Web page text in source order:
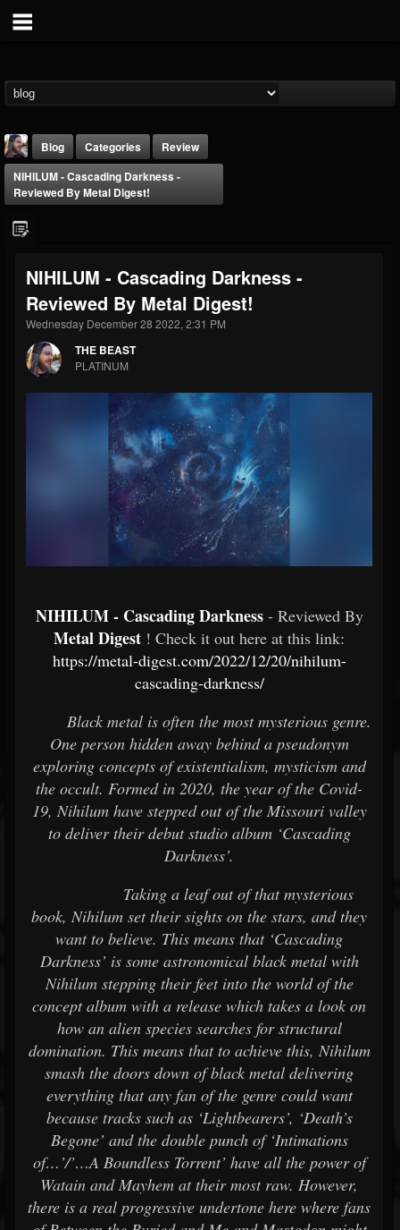
THE BEAST
@thebeast
FOLLOWERS
203493
FOLLOWING
202954
UPDATES
Forum
Blog Categories
Review
NIHILUM - Cascading Darkness -
Reviewed By Metal Digest!
NIHILUM - Cascading Darkness -
Reviewed By Metal Digest!
Wednesday December 28 2022, 2:31 PM
THE BEAST
PLATINUM
NIHILUM - Cascading Darkness - Reviewed By
Metal Digest ! Check it out here at this link:
https://metal-digest.com/2022/12/20/nihilum-
cascading-darkness/
Black metal is often the most mysterious genre.
One person hidden away behind a pseudonym
exploring concepts of existentialism, mysticism and
the occult. Formed in 2020, the year of the Covid-
19, Nihilum have stepped out of the Missouri valley
to deliver their debut studio album ‘Cascading
Darkness’.
Taking a leaf out of that mysterious
book, Nihilum set their sights on the stars, and they
want to believe. This means that ‘Cascading
Darkness’ is some astronomical black metal with
Nihilum stepping their feet into the world of the
concept album with a release which takes a look on
how an alien species searches for structural
domination. This means that to achieve this, Nihilum
smash the doors down of black metal delivering
everything that any fan of the genre could want
because tracks such as ‘Lightbearers’, ‘Death’s
Begone’ and the double punch of ‘Intimations
of…’/’…A Boundless Torrent’ have all the power of
Watain and Mayhem at their most raw. However,
there is a real progressive undertone here where fans